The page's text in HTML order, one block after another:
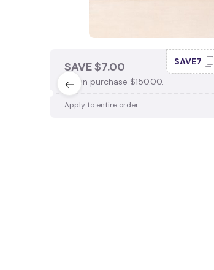
SAVE $7.00
When purchase $150.00.
SAVE7
Apply to entire order